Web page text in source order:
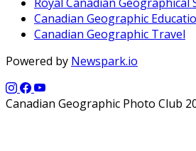
Royal Canadian Geographical
Canadian Geographic
Canadian Geographic Travel
Powered by Newspark.io
Canadian Geographic Photo Club